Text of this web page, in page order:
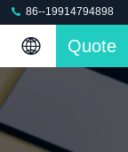
86--19914794898
Quote